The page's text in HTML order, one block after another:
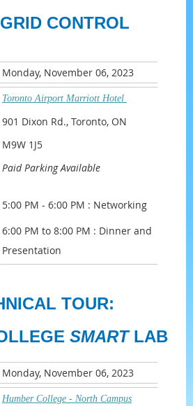
CONTROL
Monday, November 06, 2023
Toronto Airport Marriott Hotel
901 Dixon Rd., Toronto, ON
M9W 1J5
Paid Parking Available
5:00 PM - 6:00 PM : Networking
6:00 PM to 8:00 PM : Dinner and
Presentation
TOUR:
SMARTLAB
Monday, November 06, 2023
Humber College - North Campus